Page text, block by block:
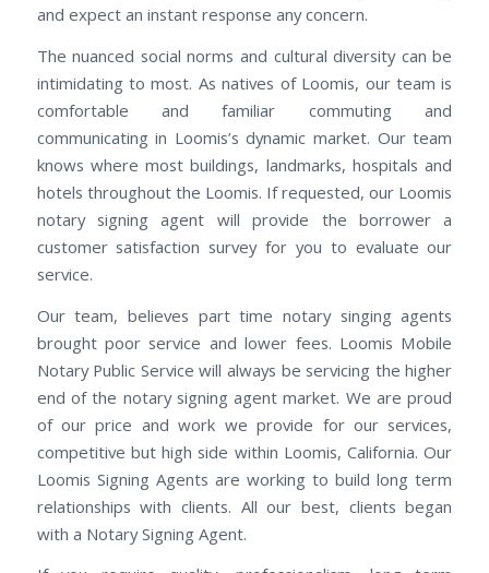
and expect an instant response any concern.
The nuanced social norms and cultural diversity can be
intimidating to most. As natives of Loomis, our team is
comfortable and familiar commuting and
communicating in Loomis’s dynamic market. Our team
knows where most buildings, landmarks, hospitals and
hotels throughout the Loomis. If requested, our Loomis
notary signing agent will provide the borrower a
customer satisfaction survey for you to evaluate our
service.
Our team, believes part time notary singing agents
brought poor service and lower fees. Loomis Mobile
Notary Public Service will always be servicing the higher
end of the notary signing agent market. We are proud
of our price and work we provide for our services,
competitive but high side within Loomis, California. Our
Loomis Signing Agents are working to build long term
relationships with clients. All our best, clients began
with a Notary Signing Agent.